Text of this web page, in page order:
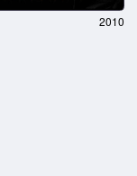
2010